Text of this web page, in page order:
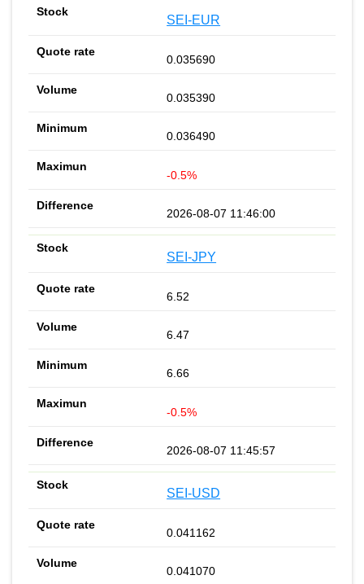
SEI-EUR
0.035690
0.035390
0.036490
-0.5%
2026-08-07 11:46:00
SEI-JPY
6.52
6.47
6.66
-0.5%
2026-08-07 11:45:57
SEI-USD
0.041162
0.041070